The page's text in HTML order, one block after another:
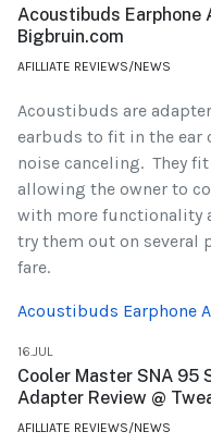
Acoustibuds Earphone
Bigbruin.com
AFILLIATE REVIEWS/NEWS
Acoustibuds are
earbuds to fit in the ear
noise canceling. They
allowing the owner to
with more functionality
try them out on several
fare.
Acoustibuds Earphone
16.JUL
Cooler Master SNA 95
Adapter Review @
AFILLIATE REVIEWS/NEWS